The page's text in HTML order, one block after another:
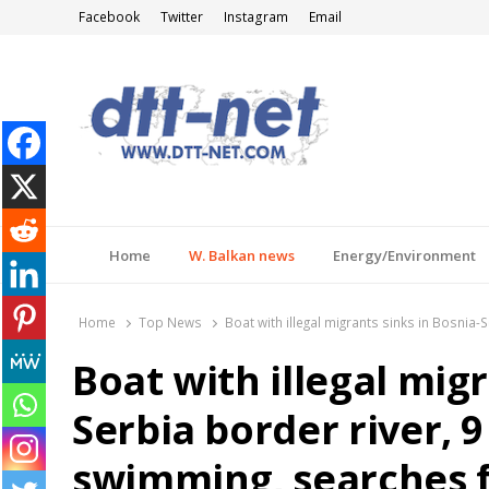
Facebook Twitter Instagram Email
Home W. Balkan news Energy/Environment
Home Top News Boat with illegal migrants sinks in
Boat with illegal
Serbia border river,